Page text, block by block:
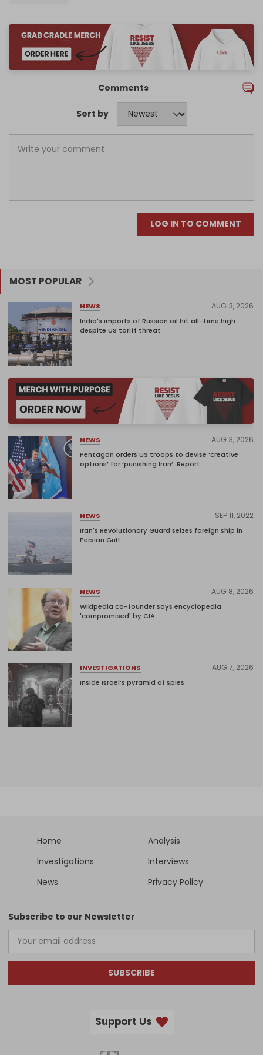
Comments
Sort by
LOG IN TO COMMENT
MOST POPULAR
NEWS AUG 3, 2026
India's imports of Russian oil hit all-time high
despite US tariff threat
NEWS AUG 3, 2026
Pentagon orders US troops to devise ‘creative
options’ for ‘punishing Iran’: Report
NEWS SEP 11, 2022
Iran's Revolutionary Guard seizes foreign ship in
Persian Gulf
NEWS AUG 8, 2026
Wikipedia co-founder says encyclopedia
'compromised' by CIA
INVESTIGATIONS AUG 7, 2026
Inside Israel’s pyramid of spies
Home
Analysis
Investigations
Interviews
News
Privacy Policy
Subscribe to our Newsletter
SUBSCRIBE
Support Us